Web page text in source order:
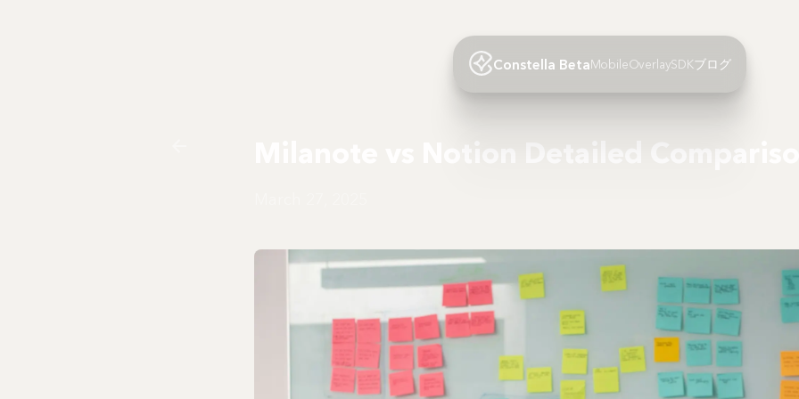
Constella BetaMobileOverlaySDKブログ
Milanote vs Notion Detailed